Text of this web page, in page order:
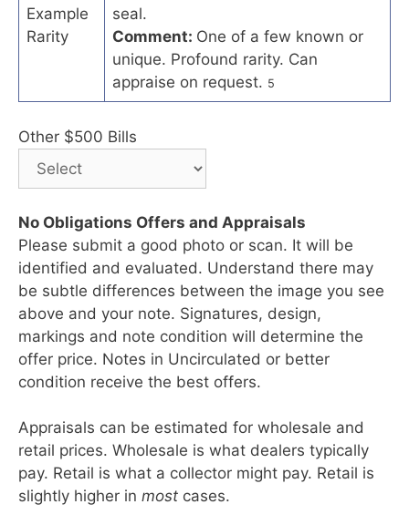
Example
Rarity
seal.
Comment: One of a few known or
unique. Profound rarity. Can
appraise on request. 5
Other $500 Bills
No Obligations Offers and Appraisals
Please submit a good photo or scan. It will be
identified and evaluated. Understand there may
be subtle differences between the image you see
above and your note. Signatures, design,
markings and note condition will determine the
offer price. Notes in Uncirculated or better
condition receive the best offers.
Appraisals can be estimated for wholesale and
retail prices. Wholesale is what dealers typically
pay. Retail is what a collector might pay. Retail is
slightly higher in most cases.